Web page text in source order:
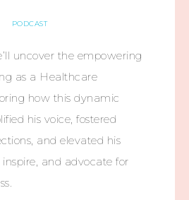
PODCAST
uncover the empowering
as a Healthcare
how this dynamic
his voice, fostered
and elevated his
and advocate for